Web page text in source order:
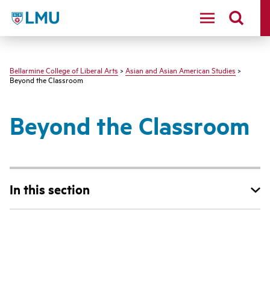
LMU - Loyola Marymount University logo
Bellarmine College of Liberal Arts > Asian and Asian American Studies >
Beyond the Classroom
Beyond the Classroom
In this section